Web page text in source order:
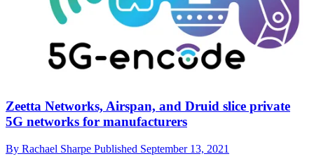
Zeetta Networks, Airspan, and Druid slice private
5G networks for manufacturers
By Rachael Sharpe Published September 13, 2021